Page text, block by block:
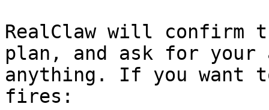
RealClaw will confirm
plan, and ask for your
anything. If you want
fires: